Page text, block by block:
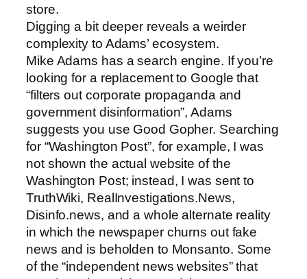
store.
Digging a bit deeper reveals a weirder
complexity to Adams’ ecosystem.
Mike Adams has a search engine. If you’re
looking for a replacement to Google that
“filters out corporate propaganda and
government disinformation”, Adams
suggests you use Good Gopher. Searching
for “Washington Post”, for example, I was
not shown the actual website of the
Washington Post; instead, I was sent to
TruthWiki, RealInvestigations.News,
Disinfo.news, and a whole alternate reality
in which the newspaper churns out fake
news and is beholden to Monsanto. Some
of the “independent news websites” that